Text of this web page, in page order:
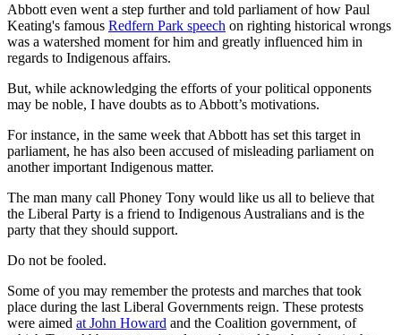
Abbott even went a step further and told parliament of how Paul
Keating's famous Redfern Park speech on righting historical wrongs
was a watershed moment for him and greatly influenced him in
regards to Indigenous affairs.
But, while acknowledging the efforts of your political opponents
may be noble, I have doubts as to Abbott’s motivations.
For instance, in the same week that Abbott has set this target in
parliament, he has also been accused of misleading parliament on
another important Indigenous matter.
The man many call Phoney Tony would like us all to believe that
the Liberal Party is a friend to Indigenous Australians and is the
party that they should support.
Do not be fooled.
Some of you may remember the protests and marches that took
place during the last Liberal Governments reign. These protests
were aimed at John Howard and the Coalition government, of